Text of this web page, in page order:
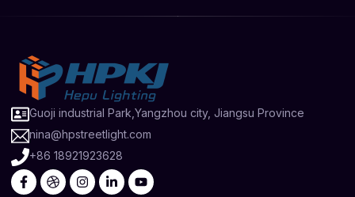
Guoji industrial Park,Yangzhou city, Jiangsu Province
nina@hpstreetlight.com
+86 18921923628